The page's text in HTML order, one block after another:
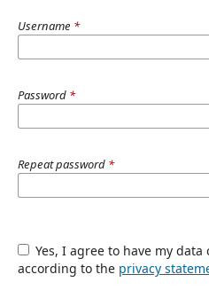
Username *
Password *
Repeat password *
Yes, I agree to have my data collected and stored
according to the privacy